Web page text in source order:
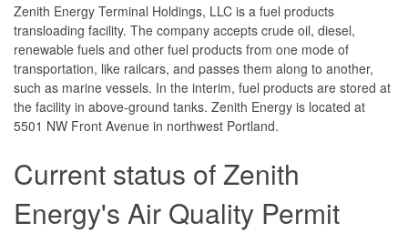
Zenith Energy Terminal Holdings, LLC is a fuel products
transloading facility. The company accepts crude oil, diesel,
renewable fuels and other fuel products from one mode of
transportation, like railcars, and passes them along to another,
such as marine vessels. In the interim, fuel products are stored at
the facility in above-ground tanks. Zenith Energy is located at
5501 NW Front Avenue in northwest Portland.
Current status of Zenith
Energy's Air Quality Permit